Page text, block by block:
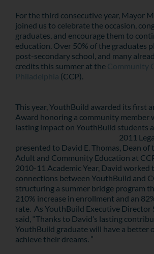
For the third consecutive year, Mayor
joined us to celebrate the occasion,
graduates, and encourage them to
education. Over 50% of the graduates
post-secondary school, and many
credits this summer at the Community
Philadelphia (CCP).
This year, YouthBuild awarded its first
Award honoring a community member
lasting impact on YouthBuild students
2011
presented to David E. Thomas, Dean
Adult and Community Education at
2010-11 Academic Year, David worked
connections between YouthBuild and
structuring a summer bridge program
210% increase in enrollment and an
rate. As YouthBuild Executive Director
said, “Thanks to David’s lasting
YouthBuild graduate will have a better
achieve their dreams. ”